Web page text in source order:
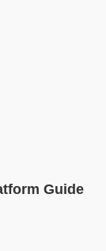
Guide